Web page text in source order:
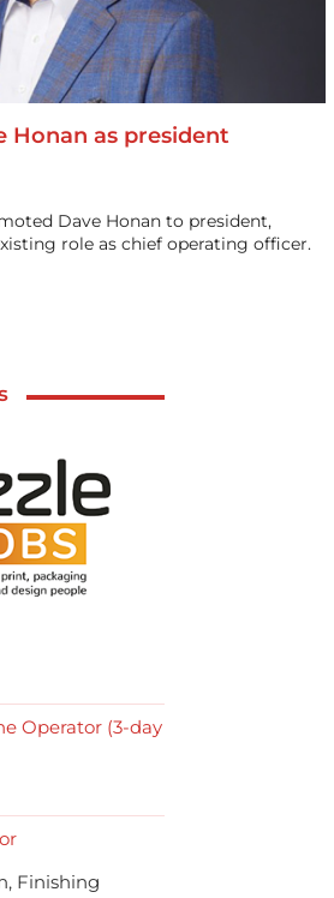
Honan as president
Dave Honan to president,
role as chief operating officer.
Operator (3-day
Finishing